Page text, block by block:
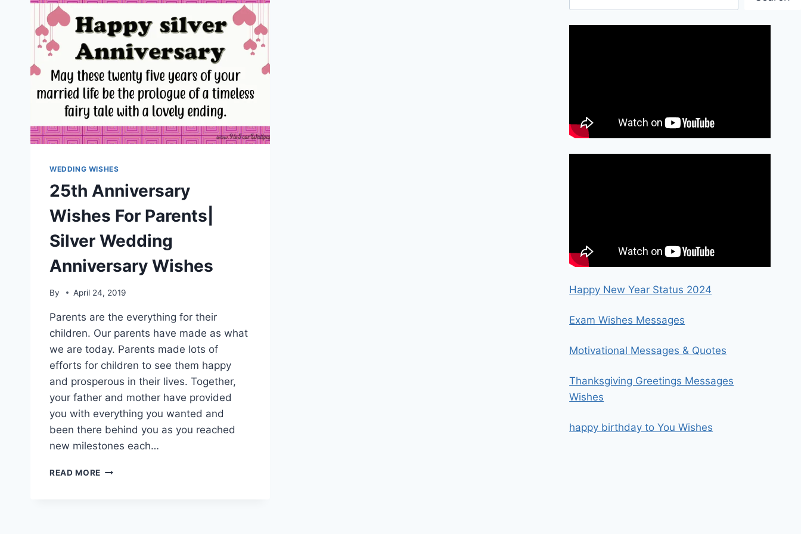
WEDDING WISHES
25th Anniversary
Wishes For Parents|
Silver Wedding
Anniversary Wishes
By April 24, 2019
Parents are the everything for their
children. Our parents have made as what
we are today. Parents made lots of
efforts for children to see them happy
and prosperous in their lives. Together,
your father and mother have provided
you with everything you wanted and
been there behind you as you reached
new milestones each…
READ MORE 25TH
Happy New Year Status 2024
Exam Wishes Messages
Motivational Messages & Quotes
Thanksgiving Greetings Messages
Wishes
happy birthday to You Wishes